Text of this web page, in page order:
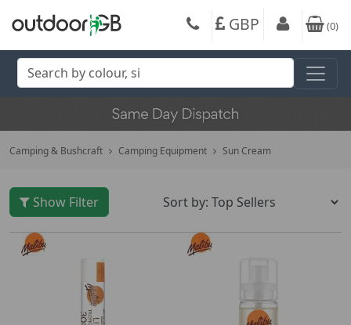
GBP (0)
Camping & Bushcraft Camping Equipment Sun Cream
Show Filter